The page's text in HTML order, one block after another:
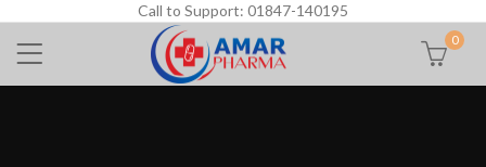
Call to Support: 01847-140195
0